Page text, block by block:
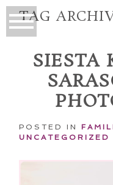
TAG
SIESTA
POSTED IN
UNCATEGORIZED